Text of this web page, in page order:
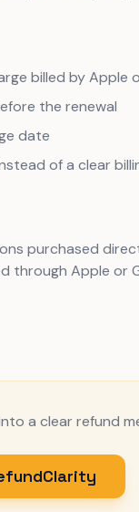
billed by Apple
the renewal
date
of a clear
purchased
through Apple or
a clear refund